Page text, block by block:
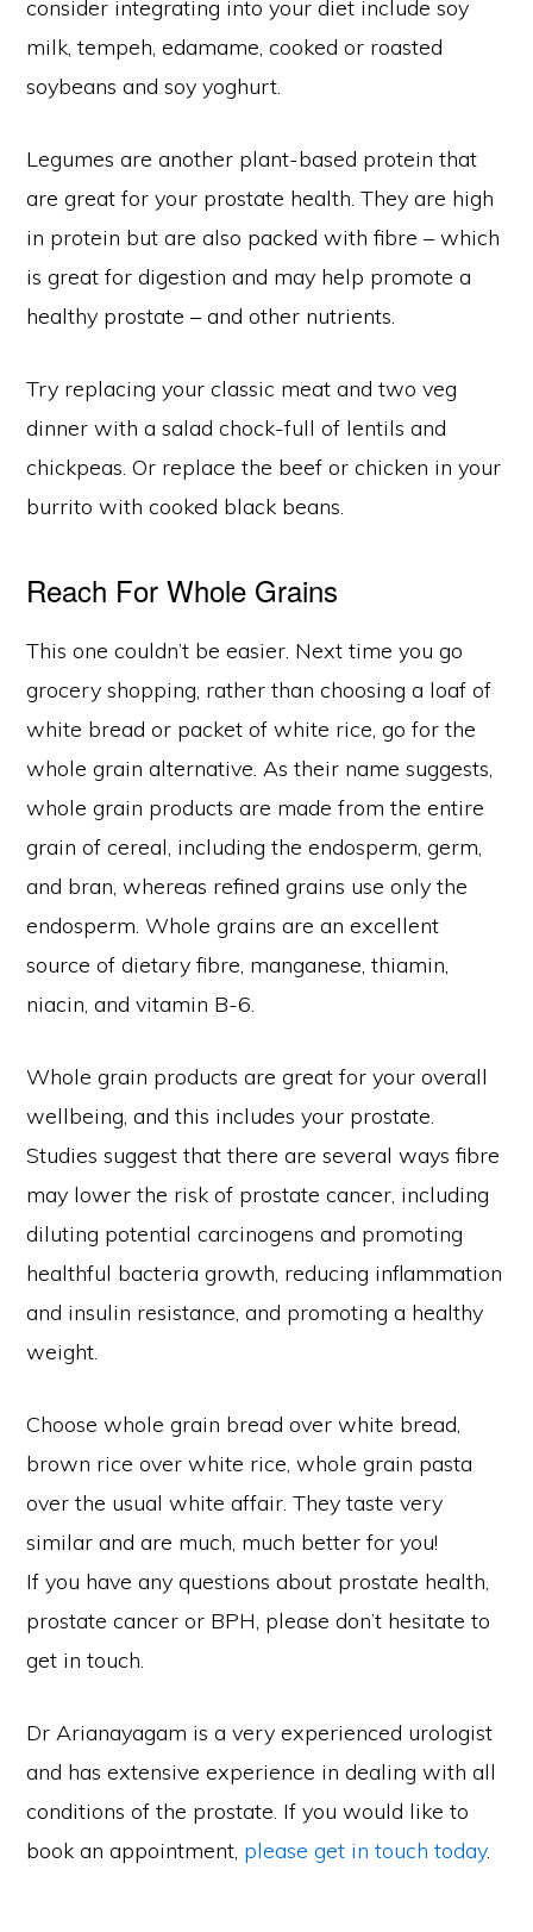
consider integrating into your diet include soy
milk, tempeh, edamame, cooked or roasted
soybeans and soy yoghurt.
Legumes are another plant-based protein that
are great for your prostate health. They are high
in protein but are also packed with fibre – which
is great for digestion and may help promote a
healthy prostate – and other nutrients.
Try replacing your classic meat and two veg
dinner with a salad chock-full of lentils and
chickpeas. Or replace the beef or chicken in your
burrito with cooked black beans.
Reach For Whole Grains
This one couldn’t be easier. Next time you go
grocery shopping, rather than choosing a loaf of
white bread or packet of white rice, go for the
whole grain alternative. As their name suggests,
whole grain products are made from the entire
grain of cereal, including the endosperm, germ,
and bran, whereas refined grains use only the
endosperm. Whole grains are an excellent
source of dietary fibre, manganese, thiamin,
niacin, and vitamin B-6.
Whole grain products are great for your overall
wellbeing, and this includes your prostate.
Studies suggest that there are several ways fibre
may lower the risk of prostate cancer, including
diluting potential carcinogens and promoting
healthful bacteria growth, reducing inflammation
and insulin resistance, and promoting a healthy
weight.
Choose whole grain bread over white bread,
brown rice over white rice, whole grain pasta
over the usual white affair. They taste very
similar and are much, much better for you!
If you have any questions about prostate health,
prostate cancer or BPH, please don’t hesitate to
get in touch.
Dr Arianayagam is a very experienced urologist
and has extensive experience in dealing with all
conditions of the prostate. If you would like to
book an appointment, please get in touch today.